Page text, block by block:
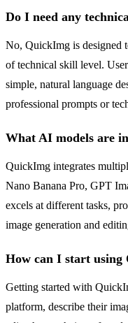
Do I need any
No, QuickImg is designed
of technical skill level.
simple, natural language
professional prompts or
What AI models are
QuickImg integrates
Nano Banana Pro, GPT
excels at different tasks,
image generation and
How can I start using
Getting started with
platform, describe their